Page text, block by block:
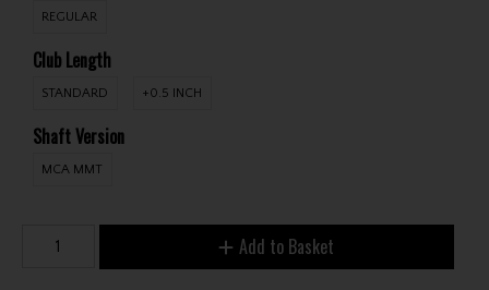
REGULAR
Club Length
STANDARD +0.5 INCH
Shaft Version
MCA MMT
Add to Basket